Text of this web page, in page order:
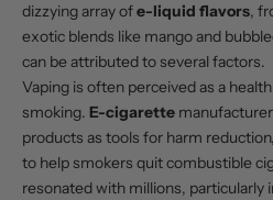
dizzying array ofe-liquid flavors,
exotic blends like mango and
can be attributed to several factors.
Vaping is often perceived as a
smoking. E-cigarette
products as tools for harm
to help smokers quit combustible
resonated with millions,